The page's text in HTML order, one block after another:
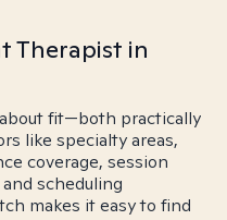
Therapist in
fit—both practically
like specialty areas,
coverage, session
scheduling
makes it easy to find